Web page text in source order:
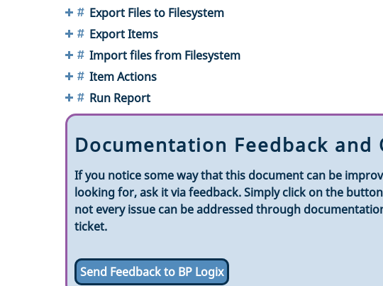
Export Files to Filesystem
Export Items
Import files from Filesystem
Item Actions
Run Report
Documentation Feedback and
If you notice some way that this document can be
looking for, ask it via feedback. Simply click on the
not every issue can be addressed through
ticket.
Send Feedback to BP Logix